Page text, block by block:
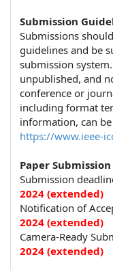
Submission
Submissions
guidelines and be
submission
unpublished, and
conference or
including format
information, can
https://www.ieee-
Paper
Submission
2024 (extended)
Notification of
2024 (extended)
Camera-Ready
2024 (extended)